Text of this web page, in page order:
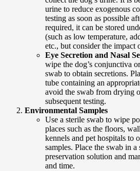
urine to reduce exogenous
testing as soon as possible
required, it can be stored
(such as low temperature,
etc., but consider the impact
Eye Secretion and Nasal
wipe the dog’s conjunctiva
swab to obtain secretions.
tube containing an
avoid the swab from drying
subsequent testing.
Environmental Samples
Use a sterile swab to wipe
places such as the floors,
kennels and pet hospitals to
samples. Place the swab in
preservation solution and
and time.